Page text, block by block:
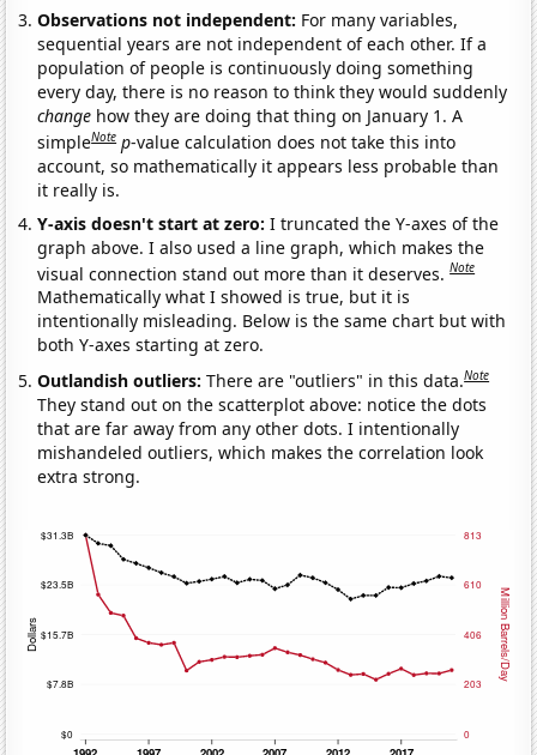
Observations not independent: For many variables,
sequential years are not independent of each other. If a
population of people is continuously doing something
every day, there is no reason to think they would suddenly
change how they are doing that thing on January 1. A
simpleNote p-value calculation does not take this into
account, so mathematically it appears less probable than
it really is.
Y-axis doesn't start at zero:I truncated the Y-axes of the
graph above. I also used a line graph, which makes the
visual connection stand out more than it deserves.Note
Mathematically what I showed is true, but it is
intentionally misleading. Below is the same chart but with
both Y-axes starting at zero.
Outlandish outliers:There are "outliers" in this data.Note
They stand out on the scatterplot above: notice the dots
that are far away from any other dots. I intentionally
mishandeled outliers, which makes the correlation look
extra strong.